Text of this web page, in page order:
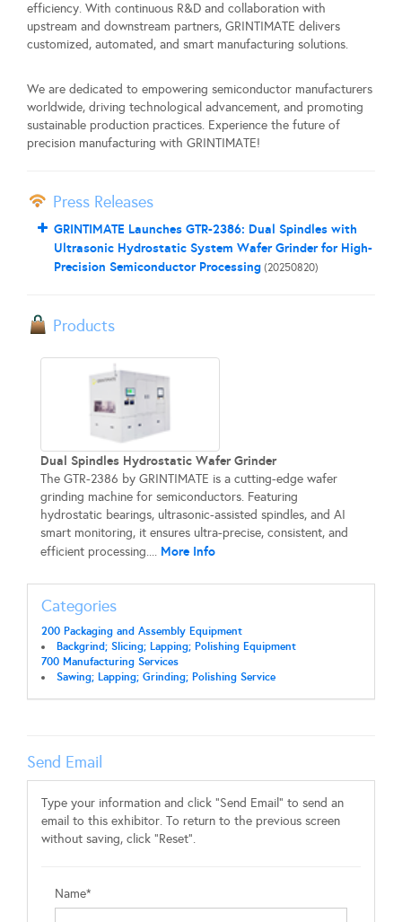
efficiency. With continuous R&D and collaboration with
upstream and downstream partners, GRINTIMATE delivers
customized, automated, and smart manufacturing solutions.
We are dedicated to empowering semiconductor manufacturers
worldwide, driving technological advancement, and promoting
sustainable production practices. Experience the future of
precision manufacturing with GRINTIMATE!
Press Releases
GRINTIMATE Launches GTR-2386: Dual Spindles with
Ultrasonic Hydrostatic System Wafer Grinder for High-
Precision Semiconductor Processing (20250820)
Products
Dual Spindles Hydrostatic Wafer Grinder
The GTR-2386 by GRINTIMATE is a cutting-edge wafer
grinding machine for semiconductors. Featuring
hydrostatic bearings, ultrasonic-assisted spindles, and AI
smart monitoring, it ensures ultra-precise, consistent, and
efficient processing.... More Info
Categories
200 Packaging and Assembly Equipment
Backgrind; Slicing; Lapping; Polishing Equipment
700 Manufacturing Services
Sawing; Lapping; Grinding; Polishing Service
Send Email
Type your information and click "Send Email" to send an
email to this exhibitor. To return to the previous screen
without saving, click "Reset".
Name*